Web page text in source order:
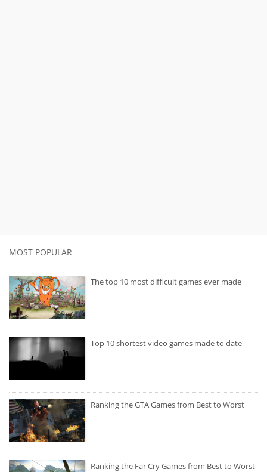
MOST POPULAR
The top 10 most difficult games ever made
Top 10 shortest video games made to date
Ranking the GTA Games from Best to Worst
Ranking the Far Cry Games from Best to Worst